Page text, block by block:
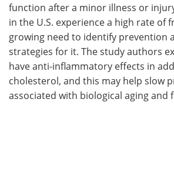
function after a minor illness or
in the U.S. experience a high rate of
growing need to identify prevention
strategies for it. The study authors
have anti-inflammatory effects in
cholesterol, and this may help slow
associated with biological aging and